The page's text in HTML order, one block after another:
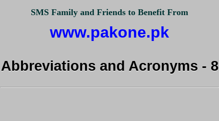
SMS Family and Friends to Benefit From
www.pakone.pk
Abbreviations and Acronyms - 8